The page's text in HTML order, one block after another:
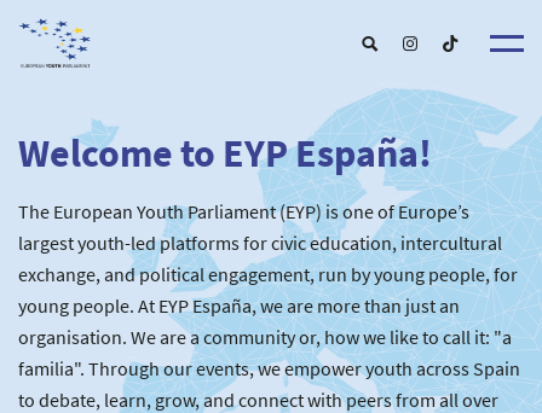
About us
EYP España
Our Board
Our Partners
Our Universities
Understanding Europe
Get involved
Become a member
New Schools
New partners
For Alumni
Our Events
Upcoming Events
Past Events
News & Press room
Welcome to EYP España!
The European Youth Parliament (EYP) is one of Europe’s
largest youth-led platforms for civic education, intercultural
exchange, and political engagement, run by young people, for
young people. At EYP España, we are more than just an
organisation. We are a community or, how we like to call it: "a
familia". Through our events, we empower youth across Spain
to debate, learn, grow, and connect with peers from all over